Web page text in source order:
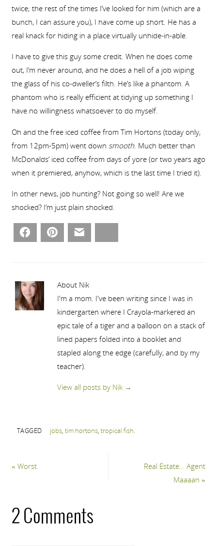
twice; the rest of the times I’ve looked for him (which are a
bunch, I can assure you), I have come up short. He has a
real knack for hiding in a place virtually unhide-in-able.
I have to give this guy some credit. When he does come
out, I’m never around, and he does a hell of a job wiping
the glass of his co-dweller’s filth. He’s like a phantom. A
phantom who is really efficient at tidying up something I
have no willingness whatsoever to do myself.
Oh and the free iced coffee from Tim Hortons (today only,
from 12pm-5pm) went down smooth. Much better than
McDonalds’ iced coffee from days of yore (or two years ago
when it premiered, anyhow, which is the last time I tried it).
In other news, job hunting? Not going so well! Are we
shocked? I’m just plain shocked.
Facebook Pinterest
About Nik
I'm a mom. I've been writing since I was in
kindergarten where I Crayola-markered an
epic tale of a tiger and a balloon on a stack of
lined papers folded into a booklet and
stapled along the edge (carefully, and by my
teacher).
View all posts by Nik →
TAGGED jobs, tim hortons, tropical fish.
« Worst.
Real Estate… Agent
Maaaan»
2 Comments